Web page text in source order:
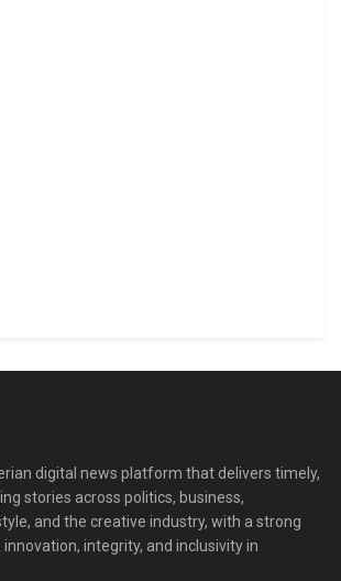
digital news platform that delivers timely,
stories across politics, business,
and the creative industry, with a strong
integrity, and inclusivity in